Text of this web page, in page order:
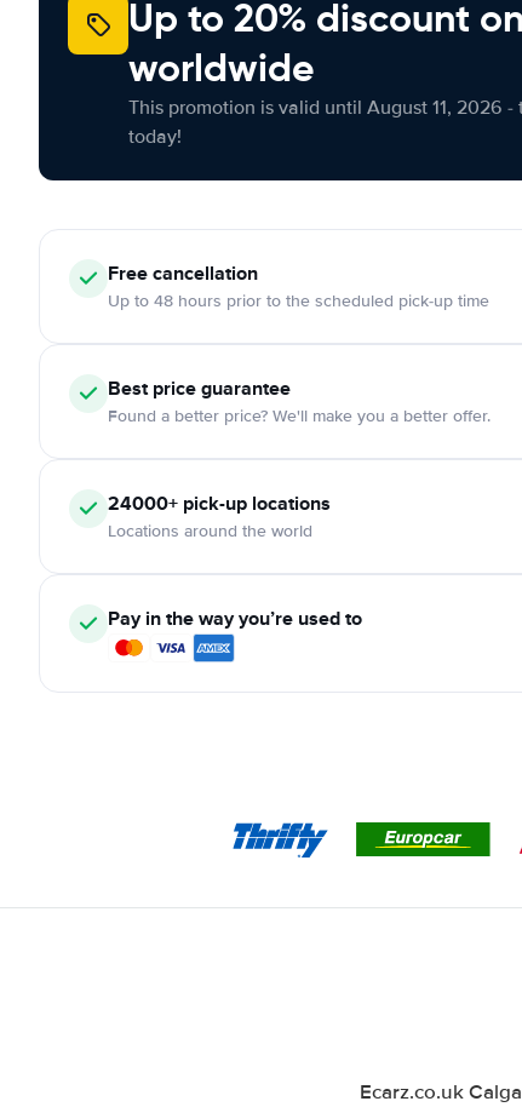
Up to 20% discount
worldwide
This promotion is valid until August 11, 2026
today!
Freecancellation
Up to 48 hours prior to the scheduled pick-up time
Best price guarantee
Found a better price? We'll make you a better offer.
24000+ pick-up locations
Locations around the world
Pay in the way you’re used to
Ecarz.co.uk